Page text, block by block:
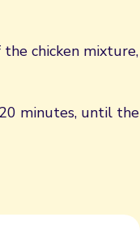
chicken mixture,
minutes, until the